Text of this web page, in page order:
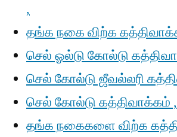
,
தங்க நகை விற்க
செல் ஓல்டு கோல்டு
செல் கோல்டு ஜீவல்லரி
செல் கோல்டு கத்திவாக்கம் ,
தங்க நகைகளை விற்க